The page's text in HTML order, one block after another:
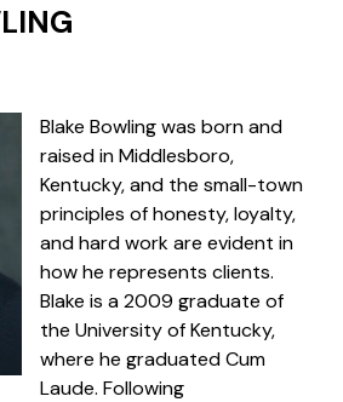
Blake Bowling was born and
raised in Middlesboro,
Kentucky, and the small-town
principles of honesty, loyalty,
and hard work are evident in
how he represents clients.
Blake is a 2009 graduate of
the University of Kentucky,
where he graduated Cum
Laude. Following